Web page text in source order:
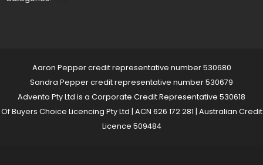
Aaron Pepper credit representative number 530680
Sandra Pepper credit representative number 530679
Advento Pty Ltd is a Corporate Credit Representative 530618
Of Buyers Choice Licencing Pty Ltd | ACN 626 172 281 | Australian Credit
Licence 509484